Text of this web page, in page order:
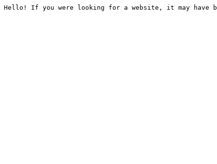
Hello! If you were looking for a website, it may have